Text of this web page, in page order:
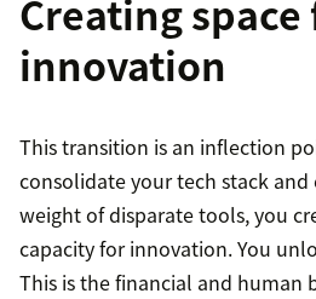
Creating
innovation
This transition is an inflection
consolidate your tech stack
weight of disparate tools, you
capacity for innovation. You
This is the financial and human